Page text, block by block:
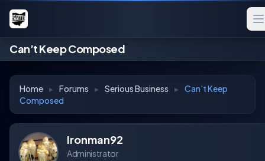
Can’t Keep Composed
Home ▸ Forums ▸ Serious Business ▸ Can’t Keep
Composed
Ironman92
Administrator